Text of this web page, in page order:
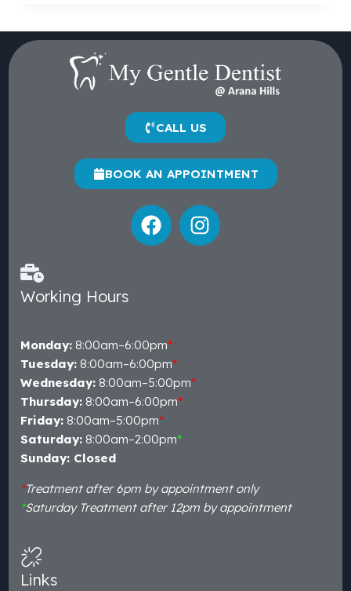
CALL US
BOOK AN APPOINTMENT
Working Hours
Monday: 8:00am–6:00pm*
Tuesday: 8:00am–6:00pm*
Wednesday: 8:00am–5:00pm*
Thursday: 8:00am–6:00pm*
Friday: 8:00am–5:00pm*
Saturday: 8:00am–2:00pm*
Sunday: Closed
*Treatment after 6pm by appointment only
*Saturday Treatment after 12pm by appointment
Links